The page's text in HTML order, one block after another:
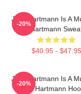
Jack Hartmann Is A
Jack Hartmann
$40.95 - $47.95
-20%
Jack Hartmann Is A
Jack Hartmann
-20%